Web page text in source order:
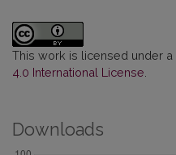
This work is licensed under a
4.0 International License
Downloads